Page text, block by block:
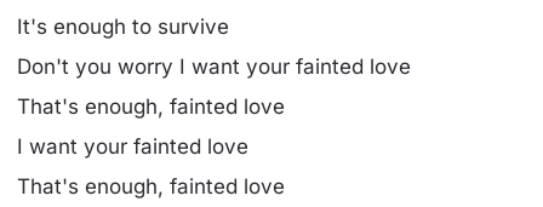
It's enough to survive
Don't you worry I want your fainted love
That's enough, fainted love
I want your fainted love
That's enough, fainted love